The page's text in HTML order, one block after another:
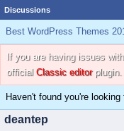
Discussions
Best WordPress Themes
If you are having issues
official Classic editorplugin.
Haven't found you're
deantep